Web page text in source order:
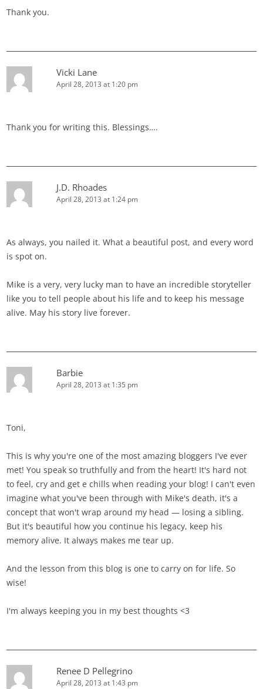
Thank you.
Vicki Lane
April 28, 2013 at 1:20 pm
Thank you for writing this. Blessings….
J.D. Rhoades
April 28, 2013 at 1:24 pm
As always, you nailed it. What a beautiful post, and every word
is spot on.
Mike is a very, very lucky man to have an incredible storyteller
like you to tell people about his life and to keep his message
alive. May his story live forever.
Barbie
April 28, 2013 at 1:35 pm
Toni,
This is why you're one of the most amazing bloggers I've ever
met! You speak so truthfully and from the heart! It's hard not
to feel, cry and get e chills when reading your blog! I can't even
imagine what you've been through with Mike's death, it's a
concept that won't wrap around my head — losing a sibling.
But it's beautiful how you continue his legacy, keep his
memory alive. It always makes me tear up.
And the lesson from this blog is one to carry on for life. So
wise!
I'm always keeping you in my best thoughts <3
Renee D Pellegrino
April 28, 2013 at 1:43 pm